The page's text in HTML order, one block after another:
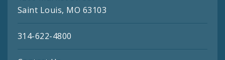
Saint Louis, MO 63103
314-622-4800